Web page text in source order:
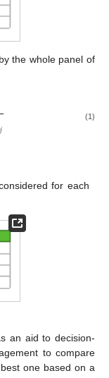
the whole panel of
𝑗 (1)
for each
an aid to decision-
to compare
one based on a